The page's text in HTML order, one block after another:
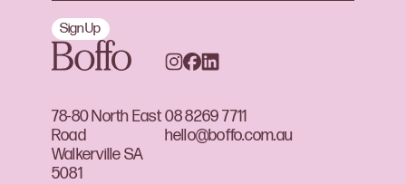
78-80 North East
Road
Walkerville SA
5081
08 8269 7711
hello@boffo.com.au
Sign Up